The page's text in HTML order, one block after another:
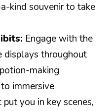
kind souvenir to take
Engage with the
displays throughout
making
immersive
you in key scenes,